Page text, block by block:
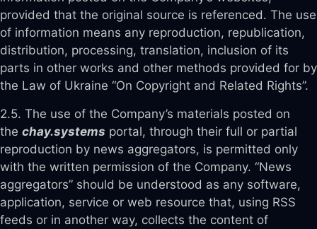
provided that the original source is referenced. The use
of information means any reproduction, republication,
distribution, processing, translation, inclusion of its
parts in other works and other methods provided for by
the Law of Ukraine “On Copyright and Related Rights”.
2.5. The use of the Company’s materials posted on
the chay.systems portal, through their full or partial
reproduction by news aggregators, is permitted only
with the written permission of the Company. “News
aggregators” should be understood as any software,
application, service or web resource that, using RSS
feeds or in another way, collects the content of